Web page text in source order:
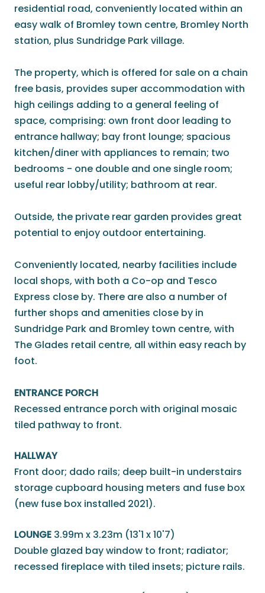
residential road, conveniently located within an
easy walk of Bromley town centre, Bromley North
station, plus Sundridge Park village.
The property, which is offered for sale on a chain
free basis, provides super accommodation with
high ceilings adding to a general feeling of
space, comprising: own front door leading to
entrance hallway; bay front lounge; spacious
kitchen/diner with appliances to remain; two
bedrooms - one double and one single room;
useful rear lobby/utility; bathroom at rear.
Outside, the private rear garden provides great
potential to enjoy outdoor entertaining.
Conveniently located, nearby facilities include
local shops, with both a Co-op and Tesco
Express close by. There are also a number of
further shops and amenities close by in
Sundridge Park and Bromley town centre, with
The Glades retail centre, all within easy reach by
foot.
ENTRANCE PORCH
Recessed entrance porch with original mosaic
tiled pathway to front.
HALLWAY
Front door; dado rails; deep built-in understairs
storage cupboard housing meters and fuse box
(new fuse box installed 2021).
LOUNGE 3.99m x 3.23m (13'1 x 10'7)
Double glazed bay window to front; radiator;
recessed fireplace with tiled insets; picture rails.